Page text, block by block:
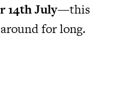
14th July—this
for long.